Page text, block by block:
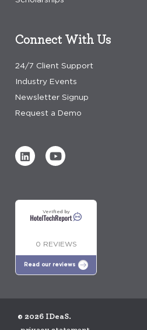
Connect With Us
24/7 Client Support
Industry Events
Newsletter Signup
Request a Demo
Verified by
0 REVIEWS
Read our reviews
© 2026 IDeaS.